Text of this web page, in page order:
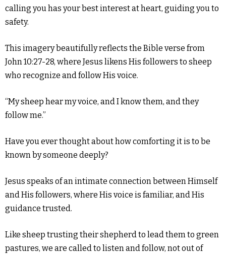
calling you has your best interest at heart, guiding you to
safety.
This imagery beautifully reflects the Bible verse from
John 10:27-28, where Jesus likens His followers to sheep
who recognize and follow His voice.
“My sheep hear my voice, and I know them, and they
follow me.”
Have you ever thought about how comforting it is to be
known by someone deeply?
Jesus speaks of an intimate connection between Himself
and His followers, where His voice is familiar, and His
guidance trusted.
Like sheep trusting their shepherd to lead them to green
pastures, we are called to listen and follow, not out of